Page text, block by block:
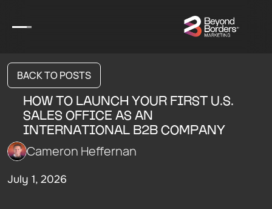
BACK TO POSTS
HOW TO LAUNCH YOUR FIRST U.S.
SALES OFFICE AS AN
INTERNATIONAL B2B COMPANY
Cameron Heffernan
July 1, 2026